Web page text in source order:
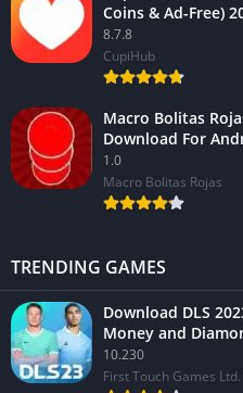
Coins & Ad-Free)
8.7.8
CupiHub
Macro Bolitas
Download For
1.0
Macro Bolitas Rojas
TRENDING GAMES
Download DLS
Money and
10.230
First Touch Games Ltd.